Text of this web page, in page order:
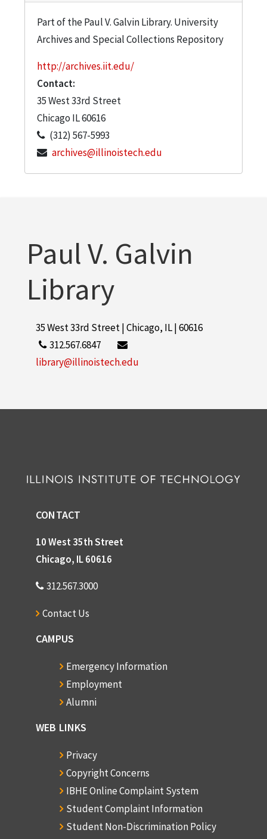
Part of the Paul V. Galvin Library. University
Archives and Special Collections Repository
http://archives.iit.edu/
Contact:
35 West 33rd Street
Chicago IL60616
(312) 567-5993
archives@illinoistech.edu
Paul V. Galvin
Library
35 West 33rd Street | Chicago, IL | 60616
312.567.6847
library@illinoistech.edu
CONTACT
10 West 35th Street
Chicago, IL 60616
312.567.3000
Contact Us
CAMPUS
Emergency Information
Employment
Alumni
WEB LINKS
Privacy
Copyright Concerns
IBHE Online Complaint System
Student Complaint Information
Student Non-Discrimination Policy